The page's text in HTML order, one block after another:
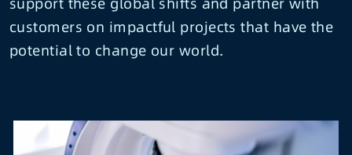
customers on impactful projects that have the
potential to change our world.